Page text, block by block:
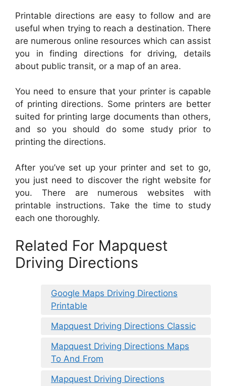
Printable directions are easy to follow and are
useful when trying to reach a destination. There
are numerous online resources which can assist
you in finding directions for driving, details
about public transit, or a map of an area.
You need to ensure that your printer is capable
of printing directions. Some printers are better
suited for printing large documents than others,
and so you should do some study prior to
printing the directions.
After you’ve set up your printer and set to go,
you just need to discover the right website for
you. There are numerous websites with
printable instructions. Take the time to study
each one thoroughly.
Related For Mapquest
Driving Directions
Google Maps Driving Directions
Printable
Mapquest Driving Directions Classic
Mapquest Driving Directions Maps
To And From
Mapquest Driving Directions